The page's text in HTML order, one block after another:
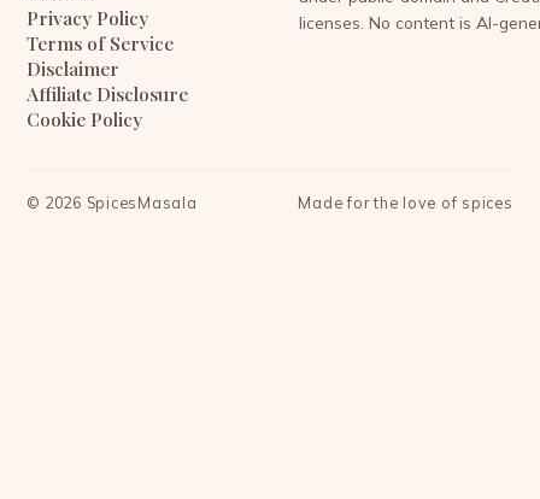
Privacy Policy
Terms of Service
Disclaimer
Affiliate Disclosure
Cookie Policy
licenses. No content is AI-
© 2026 SpicesMasala Made for the love of spices